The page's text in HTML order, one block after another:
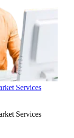
Services
Services